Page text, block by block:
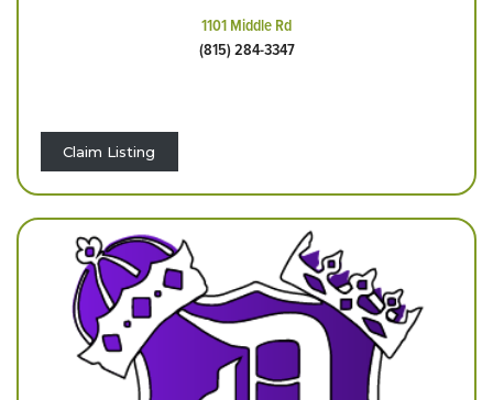
1101 Middle Rd
(815) 284-3347
Claim Listing